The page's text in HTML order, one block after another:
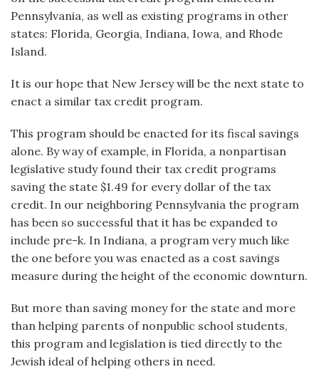
Pennsylvania, as well as existing programs in other
states: Florida, Georgia, Indiana, Iowa, and Rhode
Island.
It is our hope that New Jersey will be the next state to
enact a similar tax credit program.
This program should be enacted for its fiscal savings
alone. By way of example, in Florida, a nonpartisan
legislative study found their tax credit programs
saving the state $1.49 for every dollar of the tax
credit. In our neighboring Pennsylvania the program
has been so successful that it has be expanded to
include pre-k. In Indiana, a program very much like
the one before you was enacted as a cost savings
measure during the height of the economic downturn.
But more than saving money for the state and more
than helping parents of nonpublic school students,
this program and legislation is tied directly to the
Jewish ideal of helping others in need.